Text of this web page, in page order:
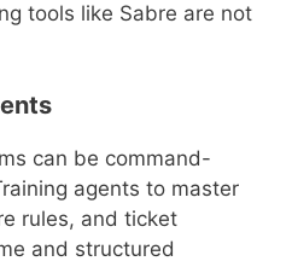
tools like Sabre are not
can be command-
agents to master
rules, and ticket
and structured